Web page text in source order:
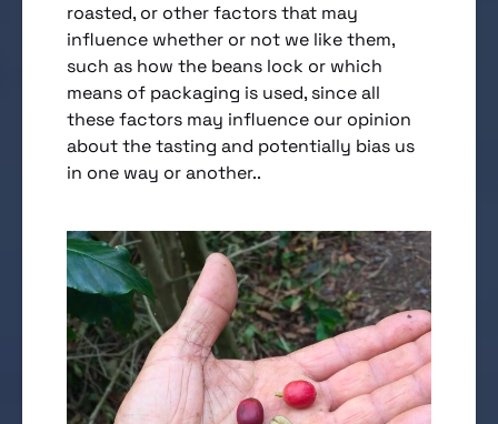
roasted, or other factors that may
influence whether or not we like them,
such as how the beans lock or which
means of packaging is used, since all
these factors may influence our opinion
about the tasting and potentially bias us
in one way or another..